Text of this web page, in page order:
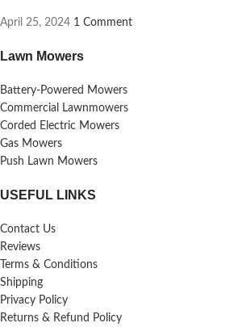
April 25, 2024 1 Comment
Lawn Mowers
Battery-Powered Mowers
Commercial Lawnmowers
Corded Electric Mowers
Gas Mowers
Push Lawn Mowers
USEFUL LINKS
Contact Us
Reviews
Terms & Conditions
Shipping
Privacy Policy
Returns & Refund Policy